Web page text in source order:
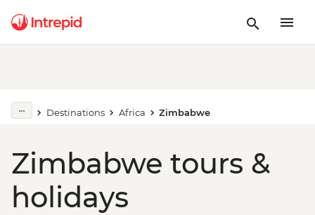
Destinations Africa Zimbabwe
Zimbabwe tours &
holidays